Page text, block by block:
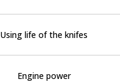
Using life of the knifes
Engine power